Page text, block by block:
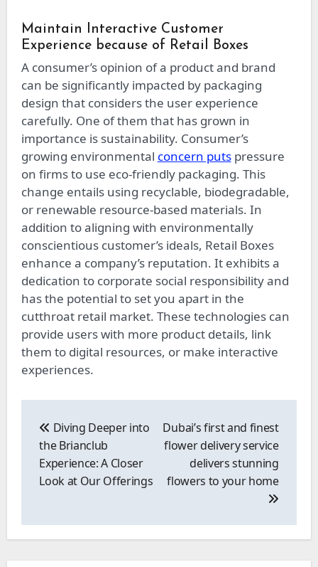
Maintain Interactive Customer
Experience because of Retail Boxes
A consumer’s opinion of a product and brand
can be significantly impacted by packaging
design that considers the user experience
carefully. One of them that has grown in
importance is sustainability. Consumer’s
growing environmental concern putspressure
on firms to use eco-friendly packaging. This
change entails using recyclable, biodegradable,
or renewable resource-based materials. In
addition to aligning with environmentally
conscientious customer’s ideals, Retail Boxes
enhance a company’s reputation. It exhibits a
dedication to corporate social responsibility and
has the potential to set you apart in the
cutthroat retail market. These technologies can
provide users with more product details, link
them to digital resources, or make interactive
experiences.
navigation
Diving Deeper into
the Brianclub
Experience: A Closer
Look at Our Offerings
Dubai’s first and finest
flower delivery service
delivers stunning
flowers to your home